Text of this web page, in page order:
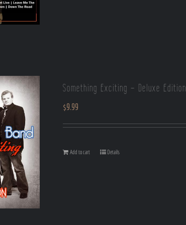
Something Exciting – Deluxe Edition
$9.99
Add to cart Details